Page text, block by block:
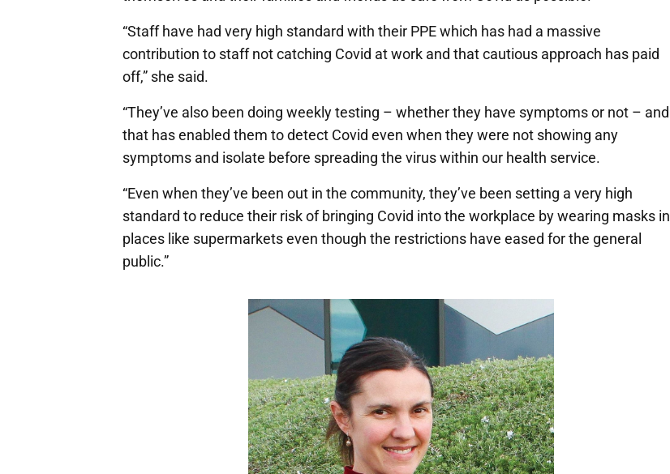
“Staff have had very high standard with their PPE which has had a massive
contribution to staff not catching Covid at work and that cautious approach has paid
off,” she said.
“They’ve also been doing weekly testing – whether they have symptoms or not – and
that has enabled them to detect Covid even when they were not showing any
symptoms and isolate before spreading the virus within our health service.
“Even when they’ve been out in the community, they’ve been setting a very high
standard to reduce their risk of bringing Covid into the workplace by wearing masks in
places like supermarkets even though the restrictions have eased for the general
public.”